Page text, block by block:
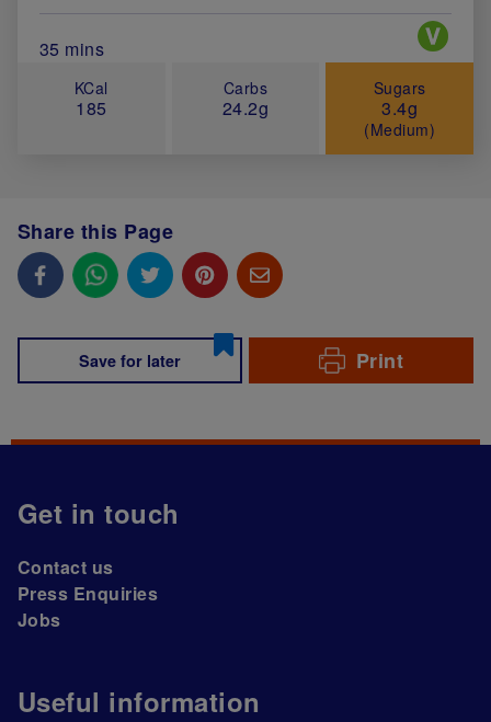
Total Cook Time (in minutes)
35 mins
Special
KCal
185
Carbs
24.2g
Sugars
3.4g
(Medium)
Share this Page
Save for later Print
Get in touch
Contact us
Press Enquiries
Jobs
Useful information